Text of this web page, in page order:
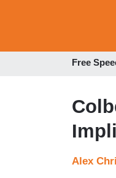
Free
Alex